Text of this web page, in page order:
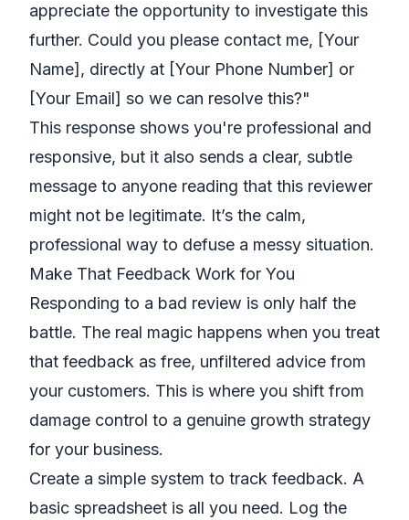
appreciate the opportunity to investigate this
further. Could you please contact me, [Your
Name], directly at [Your Phone Number] or
[Your Email] so we can resolve this?"
This response shows you're professional and
responsive, but it also sends a clear, subtle
message to anyone reading that this reviewer
might not be legitimate. It’s the calm,
professional way to defuse a messy situation.
Make That Feedback Work for You
Responding to a bad review is only half the
battle. The real magic happens when you treat
that feedback as free, unfiltered advice from
your customers. This is where you shift from
damage control to a genuine growth strategy
for your business.
Create a simple system to track feedback. A
basic spreadsheet is all you need. Log the